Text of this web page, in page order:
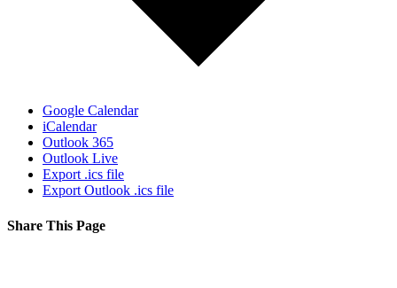
Google Calendar
iCalendar
Outlook 365
Outlook Live
Export .ics file
Export Outlook .ics file
Share This Page